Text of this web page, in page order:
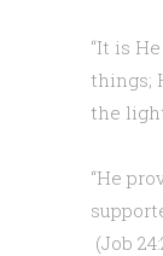
“It is
things;
the
“He
(Job